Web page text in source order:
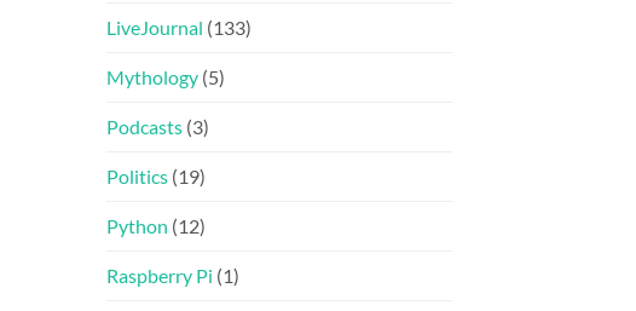
LiveJournal (133)
Mythology (5)
Podcasts (3)
Politics (19)
Python (12)
Raspberry Pi (1)